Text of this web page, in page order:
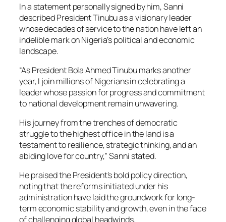
In a statement personally signed by him, Sanni
described President Tinubu as a visionary leader
whose decades of service to the nation have left an
indelible mark on Nigeria’s political and economic
landscape.
“As President Bola Ahmed Tinubu marks another
year, I join millions of Nigerians in celebrating a
leader whose passion for progress and commitment
to national development remain unwavering.
His journey from the trenches of democratic
struggle to the highest office in the land is a
testament to resilience, strategic thinking, and an
abiding love for country,” Sanni stated.
He praised the President’s bold policy direction,
noting that the reforms initiated under his
administration have laid the groundwork for long-
term economic stability and growth, even in the face
of challenging global headwinds.